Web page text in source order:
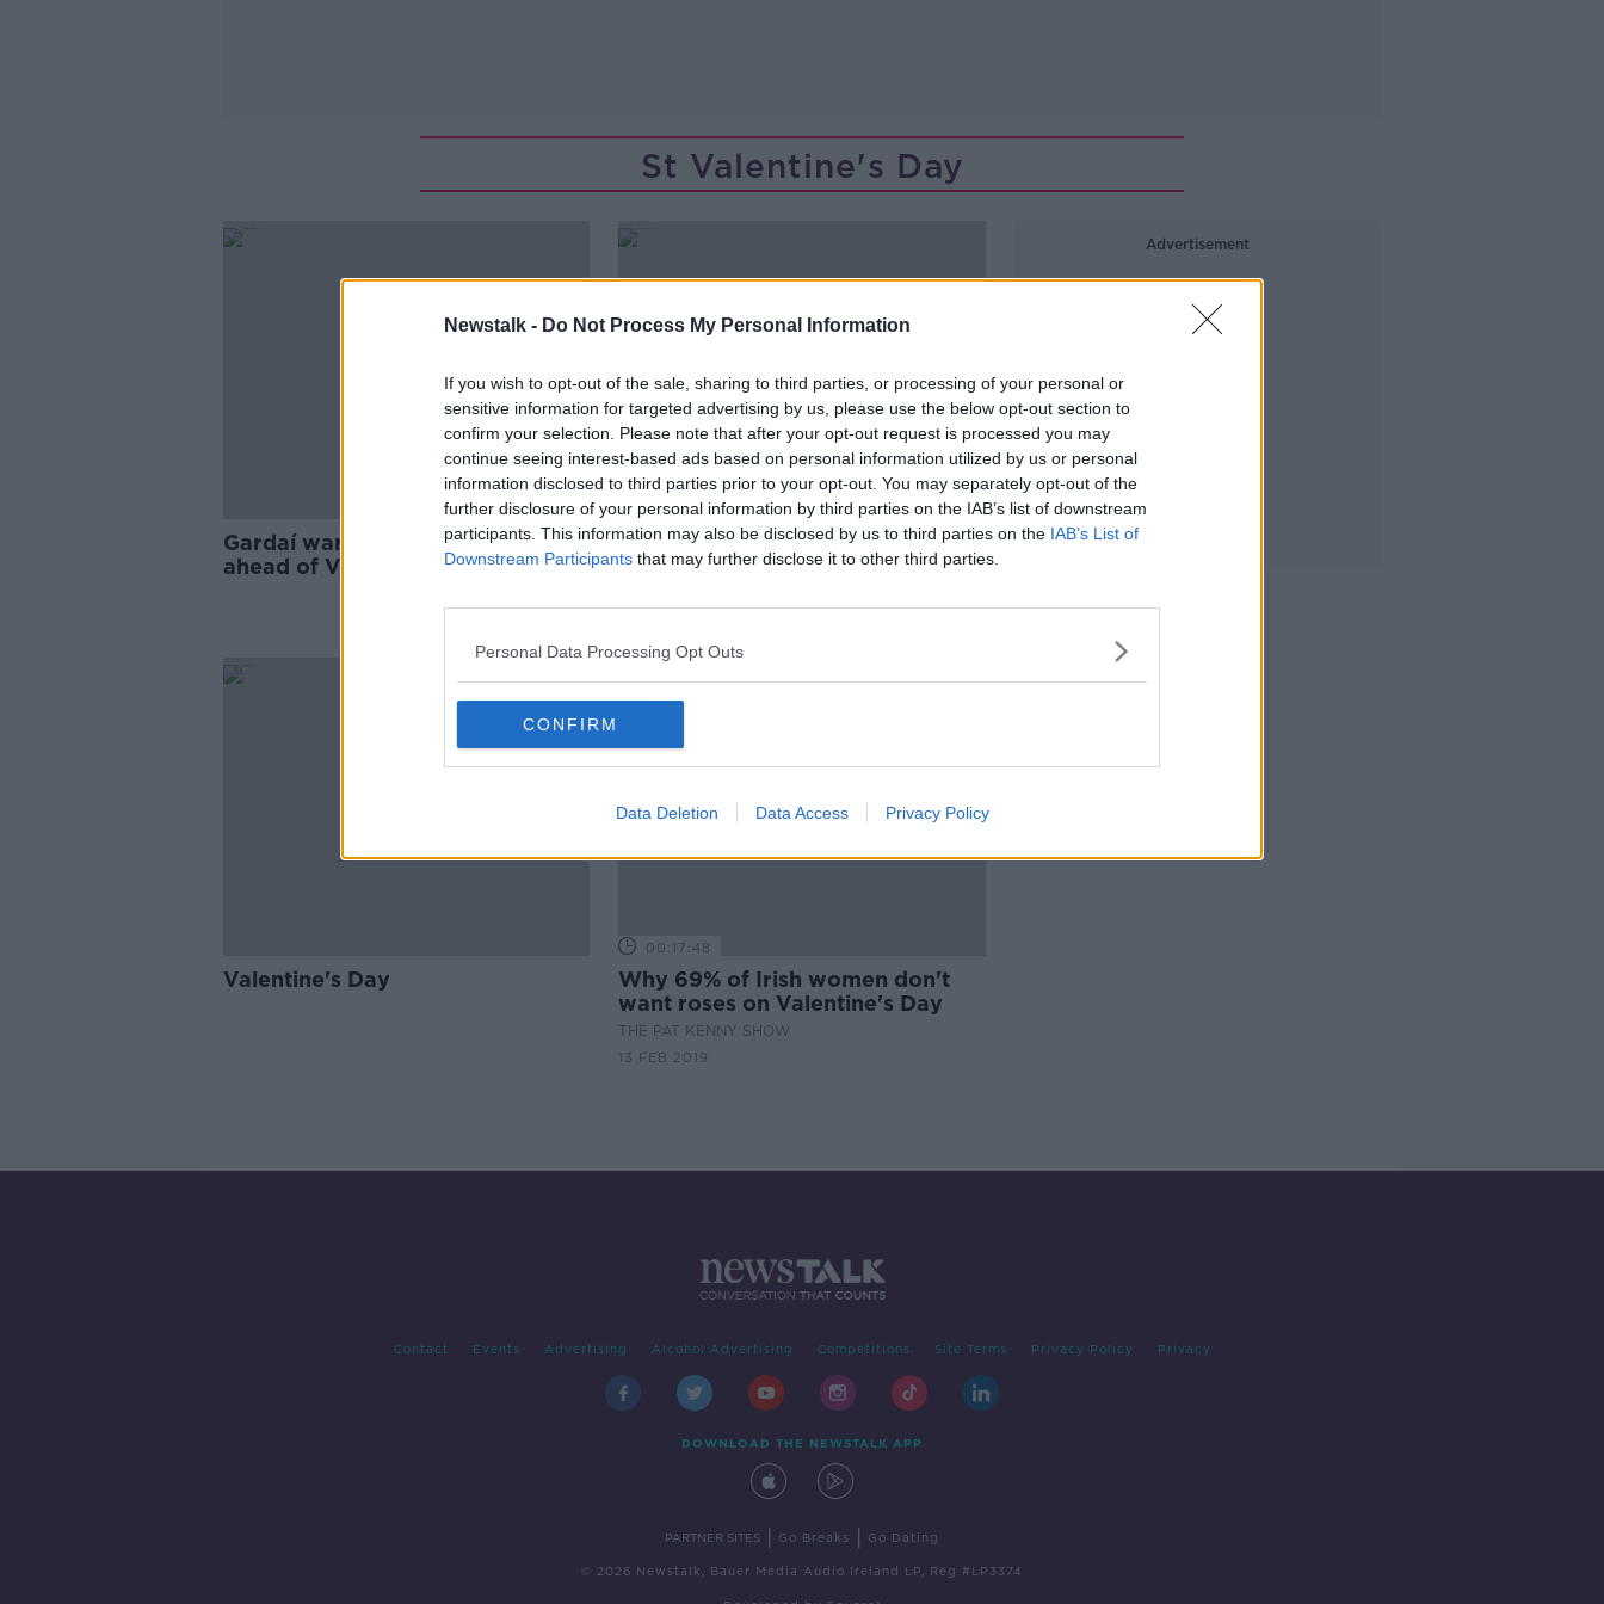
Newstalk - Do Not Process My Personal Information
If you wish to opt-out of the sale, sharing to third parties, or processing of your personal or
sensitive information for targeted advertising by us, please use the below opt-out section to
confirm your selection. Please note that after your opt-out request is processed you may
continue seeing interest-based ads based on personal information utilized by us or personal
information disclosed to third parties prior to your opt-out. You may separately opt-out of the
further disclosure of your personal information by third parties on the IAB’s list of downstream
participants. This information may also be disclosed by us to third parties on the IAB’s List of
Downstream Participants that may further disclose it to other third parties.
Personal Data Processing Opt Outs
CONFIRM
Data Deletion Data Access Privacy Policy
St Valentine's Day
Gardaí warn of romance scams
ahead of Valentine's Day
00:10:54
Are male brains from Mars and
females' from Venus?
Advertisement
Valentine's Day
00:17:48
Why 69% of Irish women don't
want roses on Valentine's Day
THE PAT KENNY SHOW
13 FEB 2019
Contact Events Advertising Alcohol Advertising Competitions Site Terms Privacy Policy Privacy
DOWNLOAD THE NEWSTALK APP
PARTNER SITES Go Breaks Go Dating
© 2026 Newstalk, Bauer Media Audio Ireland LP, Reg #LP3374